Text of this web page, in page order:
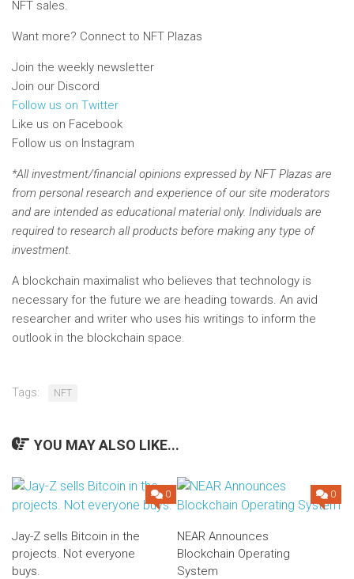
NFT sales.
Want more? Connect to NFT Plazas
Join the weekly newsletter
Join our Discord
Follow us on Twitter
Like us on Facebook
Follow us on Instagram
*All investment/financial opinions expressed by NFT Plazas are
from personal research and experience of our site moderators
and are intended as educational material only. Individuals are
required to research all products before making any type of
investment.
A blockchain maximalist who believes that technology is
necessary for the future we are heading towards. An avid
researcher and writer who uses his writings to inform the
outlook in the blockchain space.
Tags: NFT
YOU MAY ALSO LIKE...
0
Jay-Z sells Bitcoin in the
projects. Not everyone
buys.
0
NEAR Announces
Blockchain Operating
System